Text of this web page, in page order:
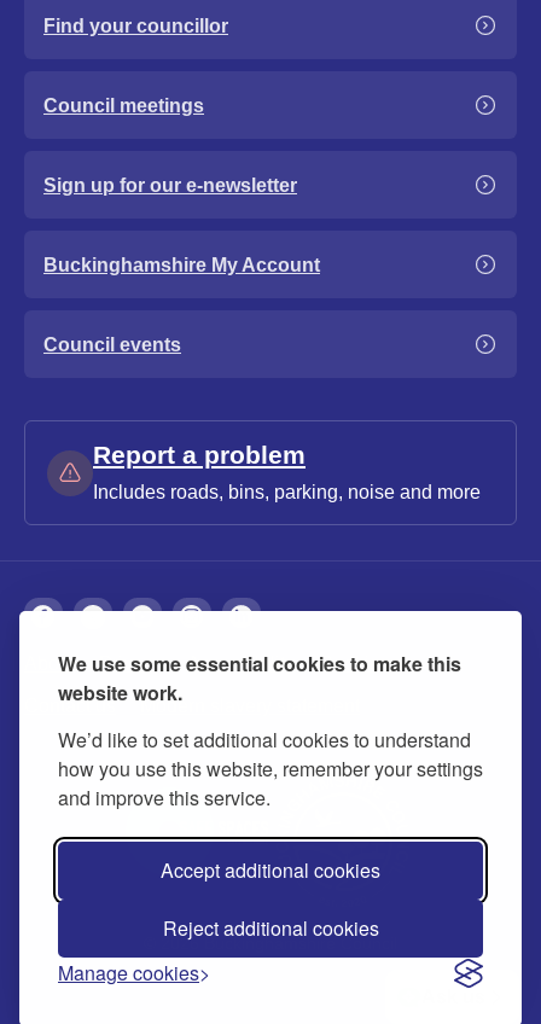
We use some essential cookies to make this
website work.
We’d like to set additional cookies to understand
how you use this website, remember your settings
and improve this service.
Accept additional cookies
Reject additional cookies
Manage cookies
Find your councillor
Council meetings
Sign up for our e-newsletter
Buckinghamshire My Account
Council events
Report a problem
Includes roads, bins, parking, noise and more
About Privacy Accessibility Cookies
Contact us Modern slavery statement
© 2026 Buckinghamshire Council